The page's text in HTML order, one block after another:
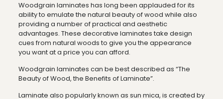
Woodgrain laminates has long been applauded for its
ability to emulate the natural beauty of wood while also
providing a number of practical and aesthetic
advantages. These decorative laminates take design
cues from natural woods to give you the appearance
you want at a price you can afford.
Woodgrain laminates can be best described as “The
Beauty of Wood, the Benefits of Laminate”.
Laminate also popularly known as sun mica, is created by